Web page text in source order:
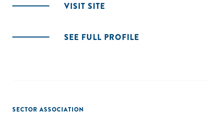
VISIT SITE
SEE FULL PROFILE
SECTOR ASSOCIATION